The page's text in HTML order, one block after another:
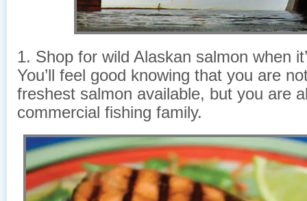
1. Shop for wild Alaskan salmon when
You’ll feel good knowing that you are
freshest salmon available, but you are
commercial fishing family.